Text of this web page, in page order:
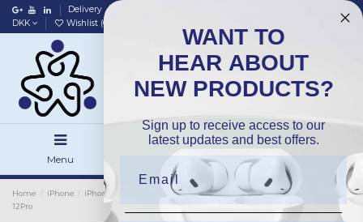
Delivery
DKK
Wishlist (0
Menu Search Sign in
Home iPhone iPhone Camera Lens Protection 5-Pack Lens Set
iPhone
12Pro
WANT TO
HEAR ABOUT
NEW PRODUCTS?
Sign up to receive access to our
latest updates and best offers.